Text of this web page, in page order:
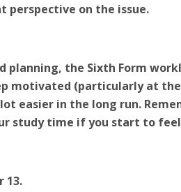
perspective on the issue.
planning, the Sixth Form
motivated (particularly at
easier in the long run.
study time if you start to
13.